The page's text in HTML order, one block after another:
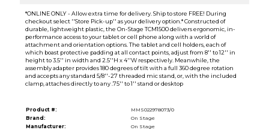
*ONLINE ONLY - Allow extra time for delivery. Ship to store FREE! During
checkout select ''Store Pick-up'' as your delivery option.* Constructed of
durable, lightweight plastic, the On-Stage TCM1500 delivers ergonomic, in-
performance access to your tablet or cell phone along with a world of
attachment and orientation options. The tablet and cell holders, each of
which boast protective padding at all contact points, adjust from 8'' to 12'' in
height to 3.5'' in width and 2.5''H x 4''W respectively. Meanwhile, the
assembly adapter provides 180 degrees of tilt with a full 360 degree rotation
and accepts any standard 5/8''-27 threaded mic stand, or, with the included
clamp, attaches directly to any .75'' to 1'' stand or desktop
Product #:
MMS022978073/0
Brand:
On Stage
Manufacturer:
On Stage